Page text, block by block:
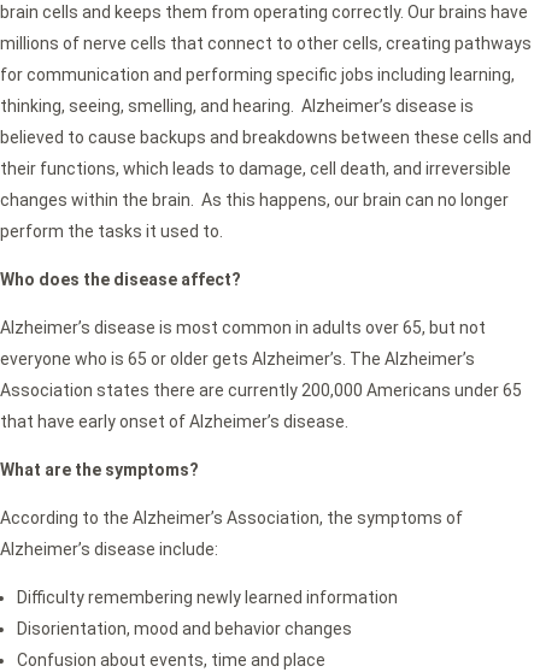
brain cells and keeps them from operating correctly. Our brains have
millions of nerve cells that connect to other cells, creating pathways
for communication and performing specific jobs including learning,
thinking, seeing, smelling, and hearing. Alzheimer’s disease is
believed to cause backups and breakdowns between these cells and
their functions, which leads to damage, cell death, and irreversible
changes within the brain. As this happens, our brain can no longer
perform the tasks it used to.
Who does the disease affect?
Alzheimer’s disease is most common in adults over 65, but not
everyone who is 65 or older gets Alzheimer’s. The Alzheimer’s
Association states there are currently 200,000 Americans under 65
that have early onset of Alzheimer’s disease.
What are the symptoms?
According to the Alzheimer’s Association, the symptoms of
Alzheimer’s disease include:
Difficulty remembering newly learned information
Disorientation, mood and behavior changes
Confusion about events, time and place